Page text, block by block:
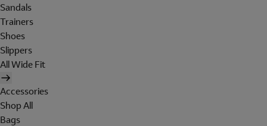
Sandals
Trainers
Shoes
Slippers
All Wide Fit
Accessories
Shop All
Bags